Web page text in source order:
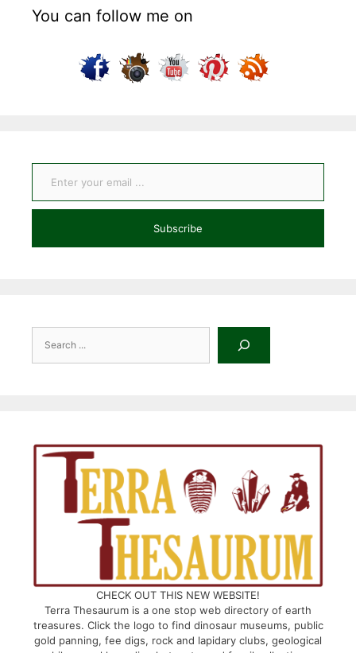
You can follow me on
Enter your email ...
Subscribe
CHECK OUT THIS NEW WEBSITE!
Terra Thesaurum is a one stop web directory of earth
treasures. Click the logo to find dinosaur museums, public
gold panning, fee digs, rock and lapidary clubs, geological